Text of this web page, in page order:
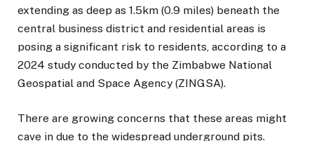
extending as deep as 1.5km (0.9 miles) beneath the
central business district and residential areas is
posing a significant risk to residents, according to a
2024 study conducted by the Zimbabwe National
Geospatial and Space Agency (ZINGSA).
There are growing concerns that these areas might
cave in due to the widespread underground pits.